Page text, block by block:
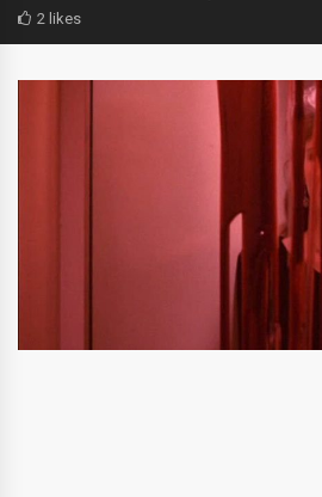
2 likes